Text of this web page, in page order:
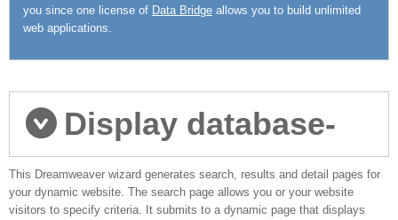
you since one license of Data Bridge allows you to build unlimited
web applications.
Display database-
driven data
This Dreamweaver wizard generates search, results and detail pages for
your dynamic website. The search page allows you or your website
visitors to specify criteria. It submits to a dynamic page that displays